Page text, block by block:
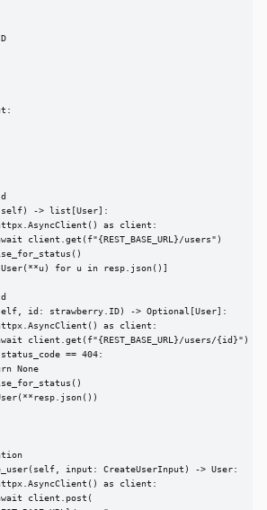
-> list[User]:
as client:
client.get(f"{REST_BASE_URL}/users")
for u in resp.json()]
id: strawberry.ID) -> Optional[User]:
as client:
client.get(f"{REST_BASE_URL}/users/{id}")
== 404:
None
input: CreateUserInput) -> User:
as client:
client.post(